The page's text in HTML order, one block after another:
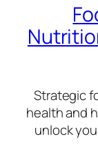
Strategic
health and
unlock